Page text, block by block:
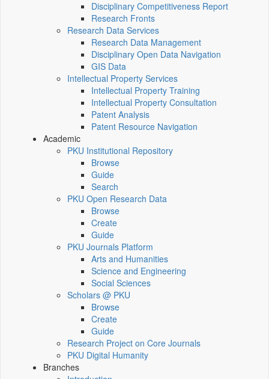
Disciplinary Competitiveness Report
Research Fronts
Research Data Services
Research Data Management
Disciplinary Open Data Navigation
GIS Data
Intellectual Property Services
Intellectual Property Training
Intellectual Property Consultation
Patent Analysis
Patent Resource Navigation
Academic
PKU Institutional Repository
Browse
Guide
Search
PKU Open Research Data
Browse
Create
Guide
PKU Journals Platform
Arts and Humanities
Science and Engineering
Social Sciences
Scholars @ PKU
Browse
Create
Guide
Research Project on Core Journals
PKU Digital Humanity
Branches